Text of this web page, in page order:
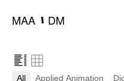
MAA━DM
All Applied Animation